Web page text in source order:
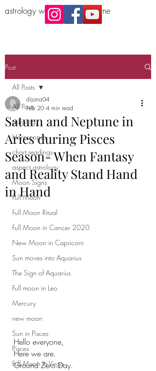
astrology workshop Melbourne
Post
All Posts
astrology
Horoscopes
chart readings
aspect astrology
Moon Signs
Full Moon
Full Moon Ritual
Full Moon in Cancer 2020
New Moon in Capricorn
Sun moves into Aquarius
The Sign of Aquarius
Full moon in Leo
Mercury
new moon
Sun in Pisces
Pisces
Full Moon In Virgo
All Posts
Saturn and Neptune in
Aries during Pisces
Season- When Fantasy
and Reality Stand Hand
in Hand
dijana04
Feb 20 4 min read
Hello everyone,
Here we are.
Ground Zero Day.